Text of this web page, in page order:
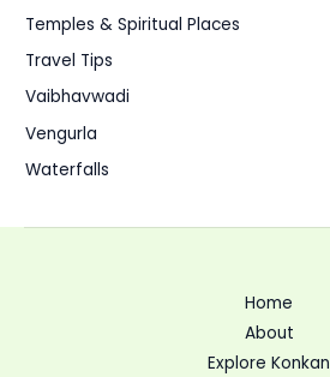
Temples & Spiritual Places
Travel Tips
Vaibhavwadi
Vengurla
Waterfalls
Home
About
Explore Konkan